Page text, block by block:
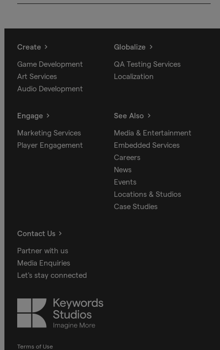
Create
Game Development
Art Services
Audio Development
Globalize
QA Testing Services
Localization
Engage
Marketing Services
Player Engagement
See Also
Media & Entertainment
Embedded Services
Careers
News
Events
Locations & Studios
Case Studies
Contact Us
Partner with us
Media Enquiries
Let's stay connected
Keywords
Studios
Terms of Use